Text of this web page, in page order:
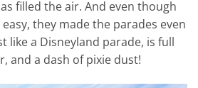
filled the air. And even though
they made the parades even
like a Disneyland parade, is full
and a dash of pixie dust!